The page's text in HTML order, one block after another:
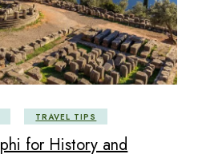
TRAVEL TIPS
for History and